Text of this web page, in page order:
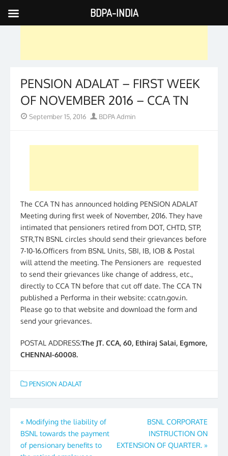
Skip
to
PENSION ADALAT – FIRST WEEK
OF NOVEMBER 2016 – CCA TN
Posted
September 15, 2016 Author
BDPA Admin
The CCA TN has announced holding PENSION ADALAT
Meeting during first week of November, 2016. They have
intimated that pensioners retired from DOT, CHTD, STP,
STR,TN BSNL circles should send their grievances before
7-10-16.Officers from BSNL Units, SBI, IB, IOB & Postal
will attend the meeting. The Pensioners are requested
to send their grievances like change of address, etc.,
directly to CCA TN before that cut off date. The CCA TN
published a Performa in their website: ccatn.gov.in.
Please go to that website and download the form and
send your grievances.
POSTAL ADDRESS:The JT. CCA, 60, Ethiraj Salai, Egmore,
CHENNAI-60008.
PENSION ADALAT
Post
navigation
« Modifying the liability of
BSNL towards the payment
of pensionary benefits to
BSNL CORPORATE
INSTRUCTION ON
EXTENSION OF QUARTER. »
BDPA-INDIA